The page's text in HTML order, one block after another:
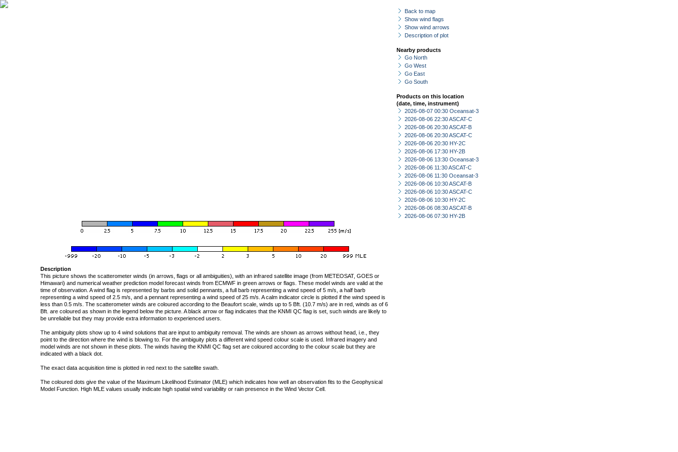
Back to map
Show wind flags
Show wind arrows
Description of plot
Nearby products
Go North
Go West
Go East
Go South
Products on this location
(date, time, instrument)
2026-08-07 00:30 Oceansat-3
2026-08-06 22:30 ASCAT-C
2026-08-06 20:30 ASCAT-B
2026-08-06 20:30 ASCAT-C
2026-08-06 20:30 HY-2C
2026-08-06 17:30 HY-2B
2026-08-06 13:30 Oceansat-3
2026-08-06 11:30 ASCAT-C
2026-08-06 11:30 Oceansat-3
2026-08-06 10:30 ASCAT-B
2026-08-06 10:30 ASCAT-C
2026-08-06 10:30 HY-2C
2026-08-06 08:30 ASCAT-B
2026-08-06 07:30 HY-2B
Description
This picture shows the scatterometer winds (in arrows, flags or all ambiguities), with an infrared satellite image (from METEOSAT, GOES or
Himawari) and numerical weather prediction model forecast winds from ECMWF in green arrows or flags. These model winds are valid at the
time of observation. A wind flag is represented by barbs and solid pennants, a full barb representing a wind speed of 5 m/s, a half barb
representing a wind speed of 2.5 m/s, and a pennant representing a wind speed of 25 m/s. A calm indicator circle is plotted if the wind speed is
less than 0.5 m/s. The scatterometer winds are coloured according to the Beaufort scale, winds up to 5 Bft. (10.7 m/s) are in red, winds as of 6
Bft. are coloured as shown in the legend below the picture. A black arrow or flag indicates that the KNMI QC flag is set, such winds are likely to
be unreliable but they may provide extra information to experienced users.
The ambiguity plots show up to 4 wind solutions that are input to ambiguity removal. The winds are shown as arrows without head, i.e., they
point to the direction where the wind is blowing to. For the ambiguity plots a different wind speed colour scale is used. Infrared imagery and
model winds are not shown in these plots. The winds having the KNMI QC flag set are coloured according to the colour scale but they are
indicated with a black dot.
The exact data acquisition time is plotted in red next to the satellite swath.
The coloured dots give the value of the Maximum Likelihood Estimator (MLE) which indicates how well an observation fits to the Geophysical
Model Function. High MLE values usually indicate high spatial wind variability or rain presence in the Wind Vector Cell.